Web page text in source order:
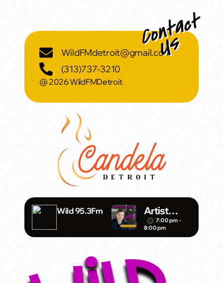
WildFMdetroit@gmail.com
(313)737-3210
@ 2026 WildFMDetroit
Wild 95.3Fm
Artist
Spotlight
with Mark
access_time 7:00 pm -
8:00 pm